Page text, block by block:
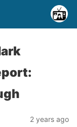
2 years ago